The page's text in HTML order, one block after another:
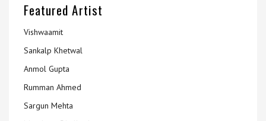
Featured Artist
Vishwaamit
Sankalp Khetwal
Anmol Gupta
Rumman Ahmed
Sargun Mehta